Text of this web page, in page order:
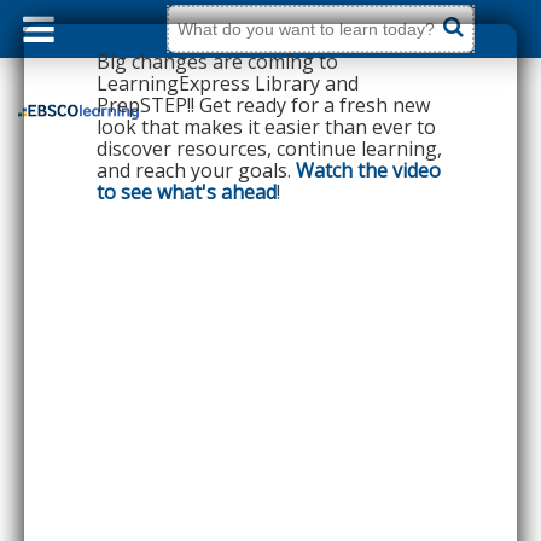
dummy
label
What
do
you
want
to
learn
today?
Big changes are coming to
LearningExpress Library and
PrepSTEP!! Get ready for a fresh new
look that makes it easier than ever to
discover resources, continue learning,
and reach your goals. Watch the video
to see what's ahead!